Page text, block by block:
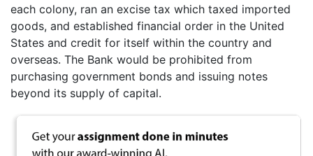
each colony, ran an excise tax which taxed imported
goods, and established financial order in the United
States and credit for itself within the country and
overseas. The Bank would be prohibited from
purchasing government bonds and issuing notes
beyond its supply of capital.